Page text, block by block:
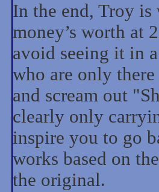
In the end, Troy
money’s worth at
avoid seeing it in
who are only
and scream out
clearly only
inspire you to go
works based on
the original.